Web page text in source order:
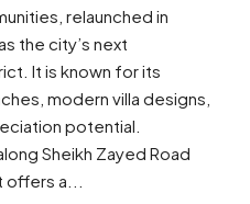
relaunched in
the city’s next
It is known for its
modern villa designs,
potential.
Sheikh Zayed Road
a...